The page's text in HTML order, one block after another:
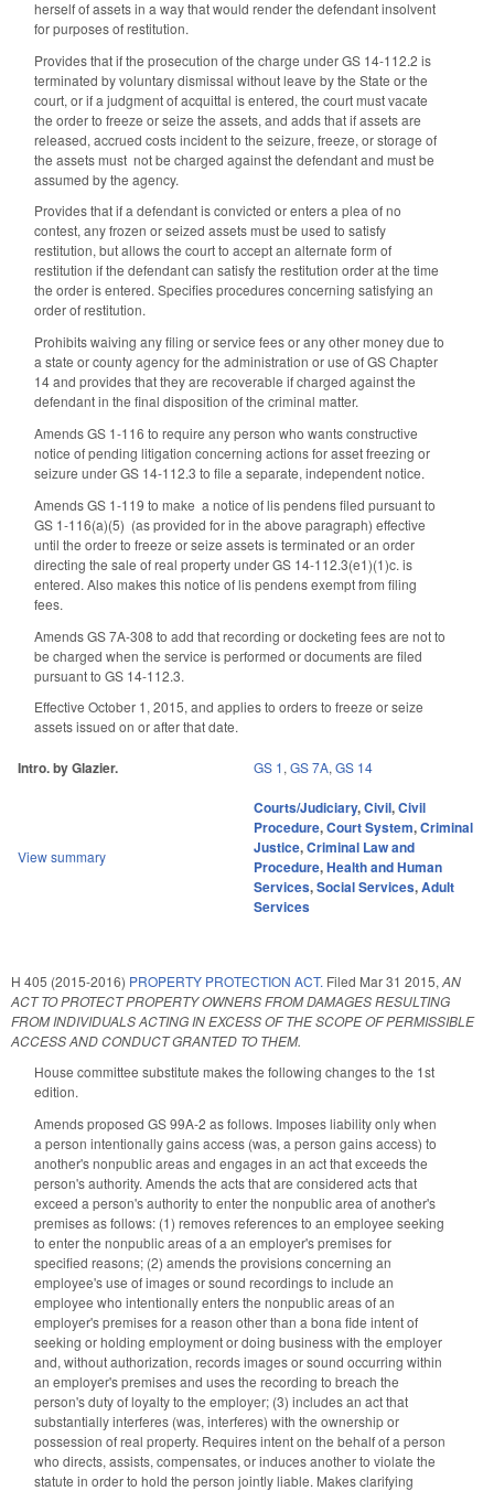
herself of assets in a way that would render the defendant insolvent
for purposes of restitution.
Provides that if the prosecution of the charge under GS 14‑112.2 is
terminated by voluntary dismissal without leave by the State or the
court, or if a judgment of acquittal is entered, the court must vacate
the order to freeze or seize the assets, and adds that if assets are
released, accrued costs incident to the seizure, freeze, or storage of
the assets must not be charged against the defendant and must be
assumed by the agency.
Provides that if a defendant is convicted or enters a plea of no
contest, any frozen or seized assets must be used to satisfy
restitution, but allows the court to accept an alternate form of
restitution if the defendant can satisfy the restitution order at the time
the order is entered. Specifies procedures concerning satisfying an
order of restitution.
Prohibits waiving any filing or service fees or any other money due to
a state or county agency for the administration or use of GS Chapter
14 and provides that they are recoverable if charged against the
defendant in the final disposition of the criminal matter.
Amends GS 1-116 to require any person who wants constructive
notice of pending litigation concerning actions for asset freezing or
seizure under GS 14-112.3 to file a separate, independent notice.
Amends GS 1-119 to make a notice of lis pendens filed pursuant to
GS 1‑116(a)(5) (as provided for in the above paragraph) effective
until the order to freeze or seize assets is terminated or an order
directing the sale of real property under GS 14-112.3(e1)(1)c. is
entered. Also makes this notice of lis pendens exempt from filing
fees.
Amends GS 7A-308 to add that recording or docketing fees are not to
be charged when the service is performed or documents are filed
pursuant to GS 14-112.3.
Effective October 1, 2015, and applies to orders to freeze or seize
assets issued on or after that date.
Intro. by Glazier. GS 1, GS 7A, GS 14
View summary
Courts/Judiciary,Civil,Civil
Procedure,Court System,Criminal
Justice,Criminal Law and
Procedure,Health and Human
Services,Social Services,Adult
Services
H 405 (2015-2016) PROPERTY PROTECTION ACT. Filed Mar 31 2015, AN
ACT TO PROTECT PROPERTY OWNERS FROM DAMAGES RESULTING
FROM INDIVIDUALS ACTING IN EXCESS OF THE SCOPE OF PERMISSIBLE
ACCESS AND CONDUCT GRANTED TO THEM.
House committee substitute makes the following changes to the 1st
edition.
Amends proposed GS 99A-2 as follows. Imposes liability only when
a person intentionally gains access (was, a person gains access) to
another's nonpublic areas and engages in an act that exceeds the
person's authority. Amends the acts that are considered acts that
exceed a person's authority to enter the nonpublic area of another's
premises as follows: (1) removes references to an employee seeking
to enter the nonpublic areas of a an employer's premises for
specified reasons; (2) amends the provisions concerning an
employee's use of images or sound recordings to include an
employee who intentionally enters the nonpublic areas of an
employer's premises for a reason other than a bona fide intent of
seeking or holding employment or doing business with the employer
and, without authorization, records images or sound occurring within
an employer's premises and uses the recording to breach the
person's duty of loyalty to the employer; (3) includes an act that
substantially interferes (was, interferes) with the ownership or
possession of real property. Requires intent on the behalf of a person
who directs, assists, compensates, or induces another to violate the
statute in order to hold the person jointly liable. Makes clarifying